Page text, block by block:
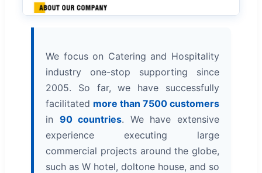
We focus on Catering and Hospitality
industry one-stop supporting since
2005. So far, we have successfully
facilitated more than 7500 customers
in 90 countries. We have extensive
experience executing large
commercial projects around the globe,
such as W hotel, doltone house, and so